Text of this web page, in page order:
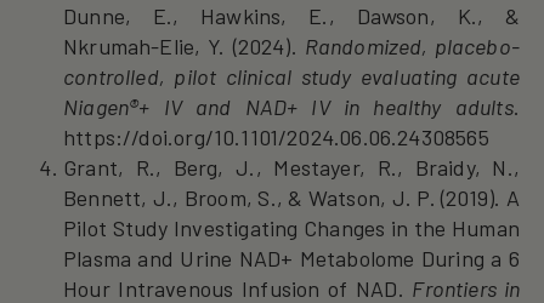
Dunne, E., Hawkins, E., Dawson, K., &
Nkrumah‐Elie, Y. (2024). Randomized, placebo-
controlled, pilot clinical study evaluating acute
Niagen®+ IV and NAD+ IV in healthy adults.
https://doi.org/10.1101/2024.06.06.24308565
Grant, R., Berg, J., Mestayer, R., Braidy, N.,
Bennett, J., Broom, S., & Watson, J. P. (2019). A
Pilot Study Investigating Changes in the Human
Plasma and Urine NAD+ Metabolome During a 6
Hour Intravenous Infusion of NAD. Frontiers in